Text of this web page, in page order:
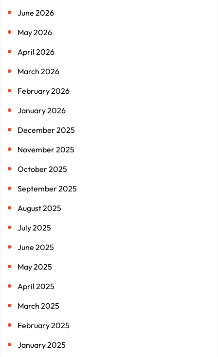
June 2026
May 2026
April 2026
March 2026
February 2026
January 2026
December 2025
November 2025
October 2025
September 2025
August 2025
July 2025
June 2025
May 2025
April 2025
March 2025
February 2025
January 2025